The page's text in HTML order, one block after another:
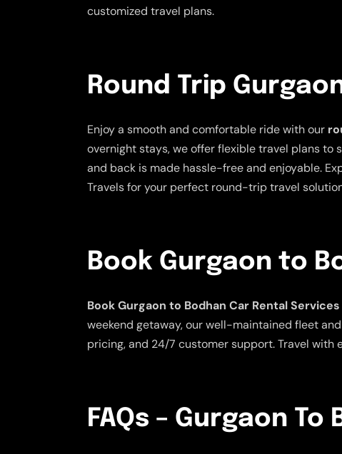
customized travel plans.
Round Trip
Enjoy a smooth and comfortable ride with our
overnight stays, we offer flexible travel plans to
and back is made hassle-free and enjoyable.
Travels for your perfect round-trip travel
Book Gurgaon to
Book Gurgaon to Bodhan Car Rental Services
weekend getaway, our well-maintained fleet
pricing, and 24/7 customer support. Travel
FAQs – Gurgaon To